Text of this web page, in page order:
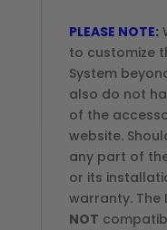
PLEASE NOTE:
to customize
System
also do not
of the
website.
any part of
or its
warranty. The
NOT